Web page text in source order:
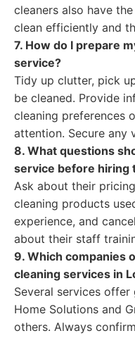
cleaners also have
clean efficiently and
7. How do I prepare
service?
Tidy up clutter, pick
be cleaned. Provide
cleaning preferences
attention. Secure any
8. What questions
service before hiring
Ask about their
cleaning products
experience, and
about their staff
9. Which companies
cleaning services in
Several services offer
Home Solutions and
others. Always